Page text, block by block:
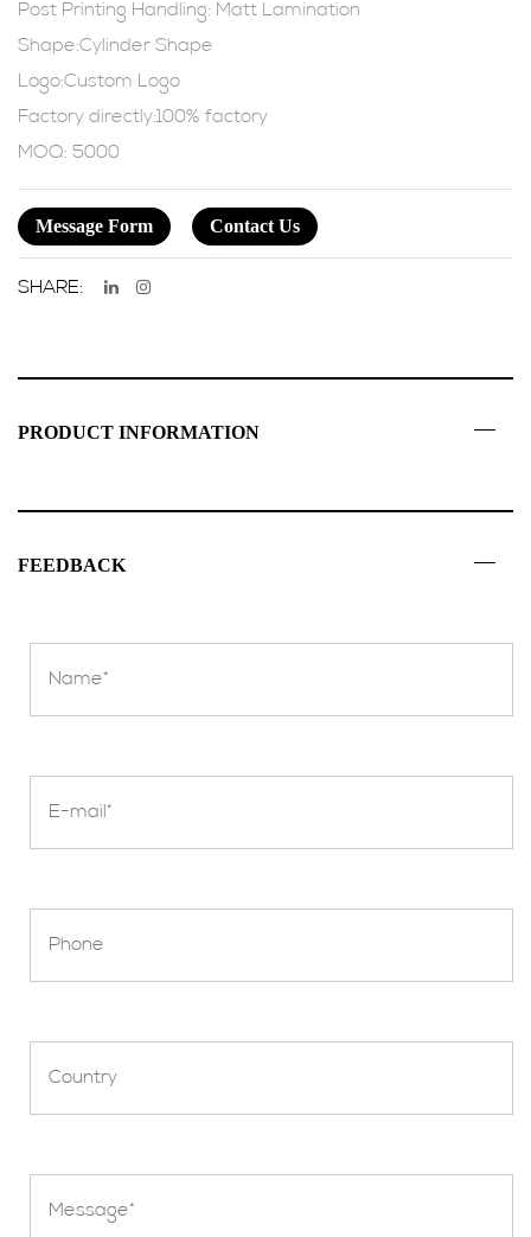
Post Printing Handling: Matt Lamination
Shape:Cylinder Shape
Logo:Custom Logo
Factory directly:100% factory
MOQ: 5000
Message Form Contact Us
SHARE:
PRODUCT INFORMATION
FEEDBACK